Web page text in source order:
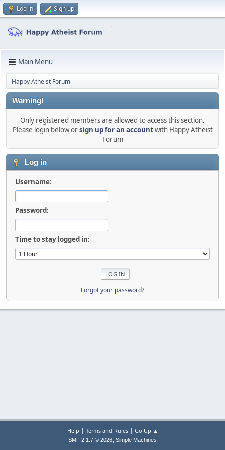
Log in Sign up
Main Menu
Happy Atheist Forum
Warning!
Only registered members are allowed to access this section.
Please login below orsign up for an accountwith Happy Atheist
Forum
Log in
Username:
Password:
Time to stay logged in:
Forgot your password?
Help | Terms and Rules| Go Up ▲
SMF 2.1.7 © 2026, Simple Machines